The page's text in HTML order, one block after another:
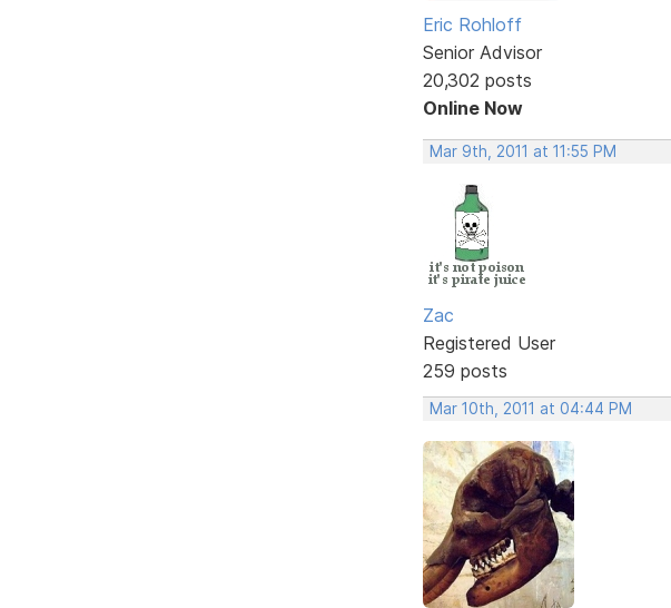
Eric Rohloff
Senior Advisor
20,302 posts
Online Now
Mar 9th, 2011 at 11:55 PM
Zac
Registered User
259 posts
Mar 10th, 2011 at 04:44 PM